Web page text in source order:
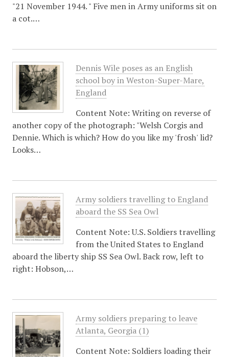
"21 November 1944. " Five men in Army uniforms sit on
a cot.…
Dennis Wile poses as an English
school boy in Weston-Super-Mare,
England
Content Note: Writing on reverse of
another copy of the photograph: "Welsh Corgis and
Dennie. Which is which? How do you like my 'frosh' lid?
Looks…
Army soldiers travelling to England
aboard the SS Sea Owl
Content Note: U.S. Soldiers travelling
from the United States to England
aboard the liberty ship SS Sea Owl. Back row, left to
right: Hobson,…
Army soldiers preparing to leave
Atlanta, Georgia (1)
Content Note: Soldiers loading their